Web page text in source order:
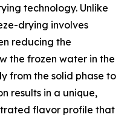
technology. Unlike
drying involves
reducing the
the frozen water in the
from the solid phase to
results in a unique,
flavor profile that